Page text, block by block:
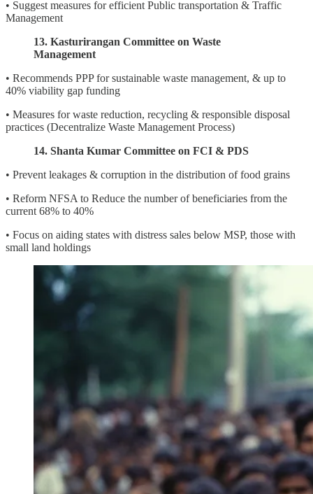
• Suggest measures for efficient Public transportation & Traffic
Management
13. Kasturirangan Committee on Waste
Management
• Recommends PPP for sustainable waste management, & up to
40% viability gap funding
• Measures for waste reduction, recycling & responsible disposal
practices (Decentralize Waste Management Process)
14. Shanta Kumar Committee on FCI & PDS
• Prevent leakages & corruption in the distribution of food grains
• Reform NFSA to Reduce the number of beneficiaries from the
current 68% to 40%
• Focus on aiding states with distress sales below MSP, those with
small land holdings